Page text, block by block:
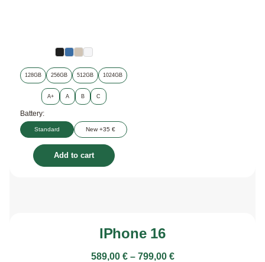
128GB 256GB 512GB 1024GB
A+ A B C
Battery:
Standard New +35 €
Add to cart
IPhone 16
589,00 € – 799,00 €